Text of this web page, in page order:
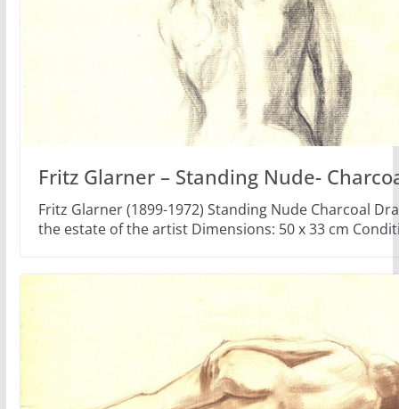
Fritz Glarner – Standing Nude-
Fritz Glarner (1899-1972) Standing Nude Charcoal
the estate of the artist Dimensions: 50 x 33 cm